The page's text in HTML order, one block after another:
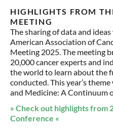
HIGHLIGHTS FROM
MEETING
The sharing of data and
American Association of
Meeting 2025. The meeting
20,000 cancer experts and
the world to learn about the
conducted. This year’s
and Medicine: A Continuum
» Check out highlights from
Conference «